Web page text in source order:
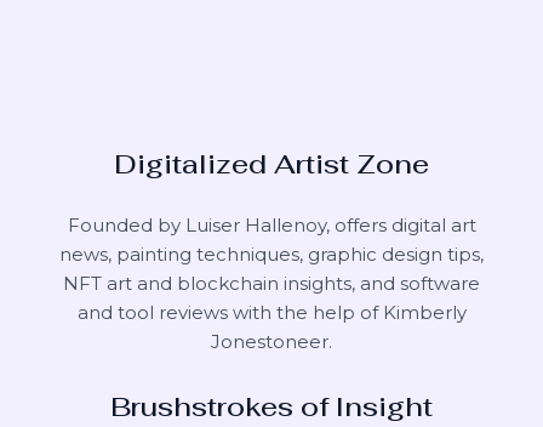
Digitalized Artist Zone
Founded by Luiser Hallenoy, offers digital art
news, painting techniques, graphic design tips,
NFT art and blockchain insights, and software
and tool reviews with the help of Kimberly
Jonestoneer.
Brushstrokes of Insight